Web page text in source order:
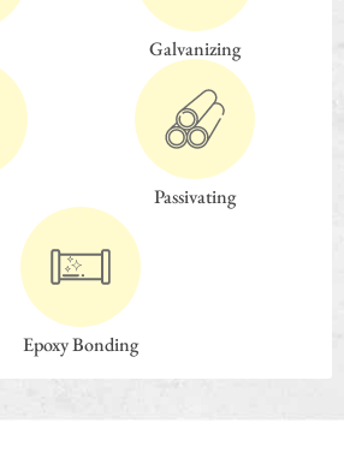
Galvanizing
Passivating
Epoxy Bonding